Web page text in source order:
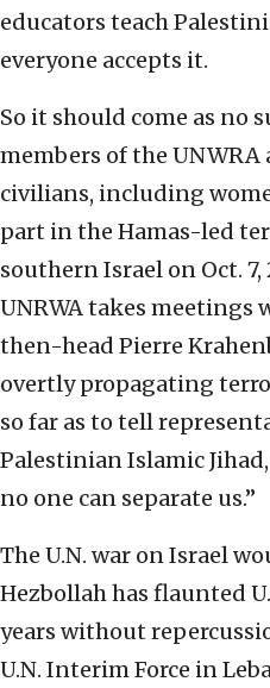
educators teach
everyone accepts it.
So it should come as no
members of the
civilians, including
part in the Hamas-led
southern Israel on Oct.
UNRWA takes meetings
then-head Pierre
overtly propagating
so far as to tell
Palestinian Islamic
no one can separate us.”
The U.N. war on Israel
Hezbollah has flaunted
years without
U.N. Interim Force in